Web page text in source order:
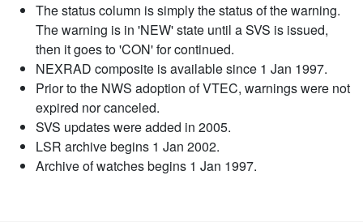
The status column is simply the status of the warning.
The warning is in 'NEW' state until a SVS is issued,
then it goes to 'CON' for continued.
NEXRAD composite is available since 1 Jan 1997.
Prior to the NWS adoption of VTEC, warnings were not
expired nor canceled.
SVS updates were added in 2005.
LSR archive begins 1 Jan 2002.
Archive of watches begins 1 Jan 1997.